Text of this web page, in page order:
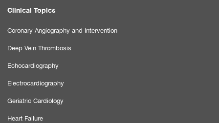
Clinical Topics
Coronary Angiography and Intervention
Deep Vein Thrombosis
Echocardiography
Electrocardiography
Geriatric Cardiology
Heart Failure